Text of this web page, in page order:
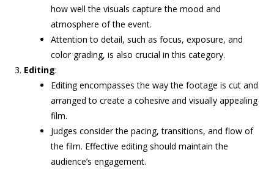
how well the visuals capture the mood and
atmosphere of the event.
Attention to detail, such as focus, exposure, and
color grading, is also crucial in this category.
Editing:
Editing encompasses the way the footage is cut and
arranged to create a cohesive and visually appealing
film.
Judges consider the pacing, transitions, and flow of
the film. Effective editing should maintain the
audience’s engagement.